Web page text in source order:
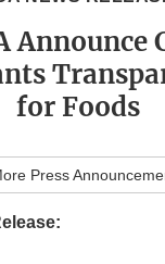
Announce
for Foods
Press